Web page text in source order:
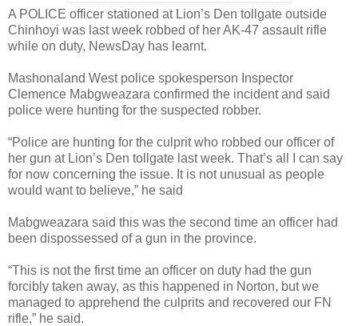
A POLICE officer stationed at Lion’s Den tollgate outside
Chinhoyi was last week robbed of her AK-47 assault rifle
while on duty, NewsDay has learnt.
Mashonaland West police spokesperson Inspector
Clemence Mabgweazara confirmed the incident and said
police were hunting for the suspected robber.
“Police are hunting for the culprit who robbed our officer of
her gun at Lion’s Den tollgate last week. That’s all I can say
for now concerning the issue. It is not unusual as people
would want to believe,” he said
Mabgweazara said this was the second time an officer had
been dispossessed of a gun in the province.
“This is not the first time an officer on duty had the gun
forcibly taken away, as this happened in Norton, but we
managed to apprehend the culprits and recovered our FN
rifle,” he said.